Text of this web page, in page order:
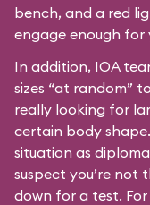
bench, and a red
engage enough for
In addition, IOA
sizes “at random”
really looking for
certain body
situation as
suspect you’re not
down for a test.